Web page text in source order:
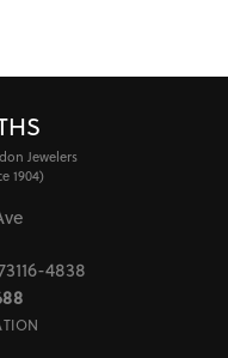
Jewelers
1904)
4838